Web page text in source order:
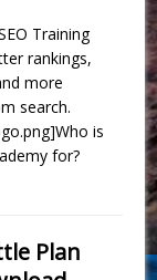
Training
rankings,
more
search.
is
for?
Plan